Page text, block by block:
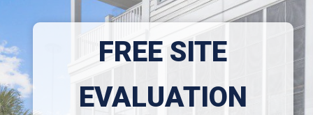
FREE SITE
EVALUATION